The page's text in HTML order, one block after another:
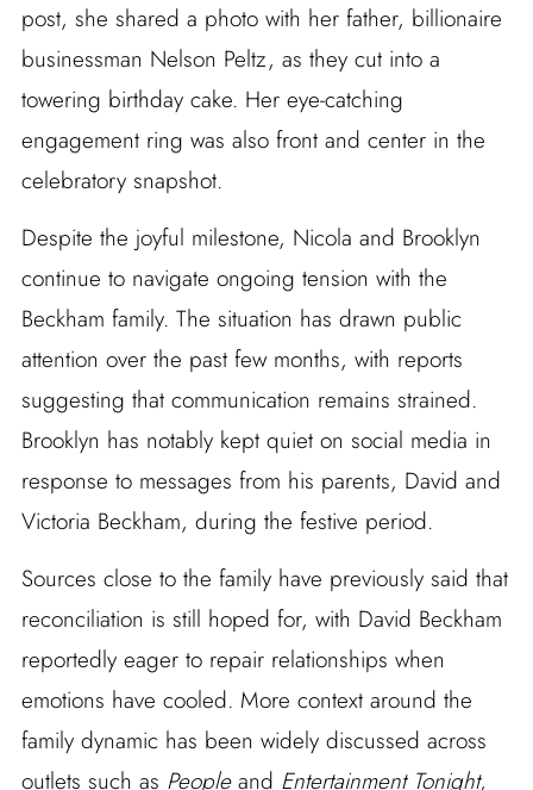
post, she shared a photo with her father, billionaire
businessman Nelson Peltz, as they cut into a
towering birthday cake. Her eye-catching
engagement ring was also front and center in the
celebratory snapshot.
Despite the joyful milestone, Nicola and Brooklyn
continue to navigate ongoing tension with the
Beckham family. The situation has drawn public
attention over the past few months, with reports
suggesting that communication remains strained.
Brooklyn has notably kept quiet on social media in
response to messages from his parents, David and
Victoria Beckham, during the festive period.
Sources close to the family have previously said that
reconciliation is still hoped for, with David Beckham
reportedly eager to repair relationships when
emotions have cooled. More context around the
family dynamic has been widely discussed across
outlets such as Peopleand Entertainment Tonight,